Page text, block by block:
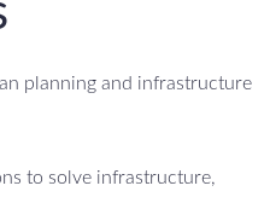
planning and infrastructure
to solve infrastructure,